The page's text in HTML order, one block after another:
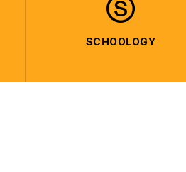
SCHOOLOGY